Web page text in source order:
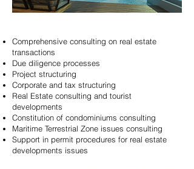
Comprehensive consulting on real estate
transactions
Due diligence processes
Project structuring
Corporate and tax structuring
Real Estate consulting and tourist
developments
Constitution of condominiums consulting
Maritime Terrestrial Zone issues consulting
Support in permit procedures for real estate
developments issues